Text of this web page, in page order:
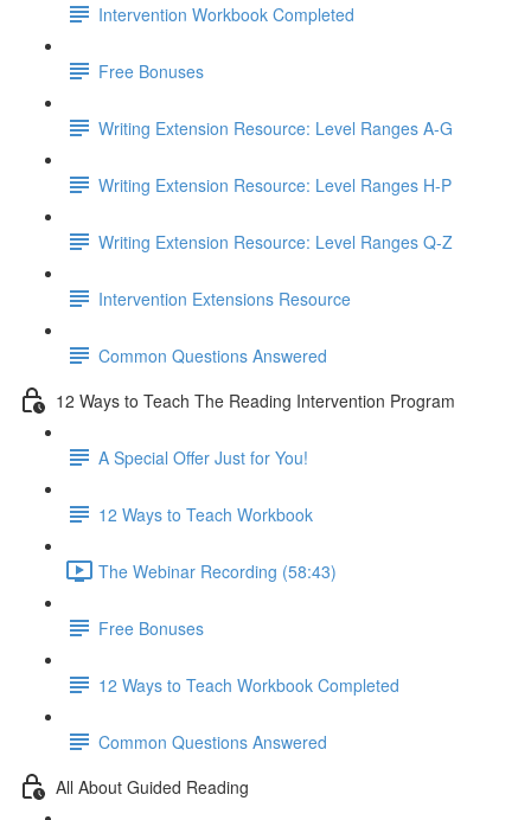
Intervention Workbook Completed
Free Bonuses
Writing Extension Resource: Level Ranges A-G
Writing Extension Resource: Level Ranges H-P
Writing Extension Resource: Level Ranges Q-Z
Intervention Extensions Resource
Common Questions Answered
12 Ways to Teach The Reading Intervention Program
A Special Offer Just for You!
12 Ways to Teach Workbook
The Webinar Recording (58:43)
Free Bonuses
12 Ways to Teach Workbook Completed
Common Questions Answered
All About Guided Reading